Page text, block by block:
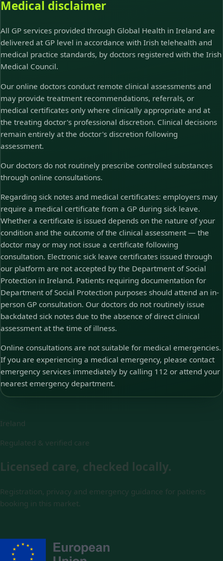
Medical disclaimer
All GP services provided through Global Health in Ireland are
delivered at GP level in accordance with Irish telehealth and
medical practice standards, by doctors registered with the Irish
Medical Council.
Our online doctors conduct remote clinical assessments and
may provide treatment recommendations, referrals, or
medical certificates only where clinically appropriate and at
the treating doctor's professional discretion. Clinical decisions
remain entirely at the doctor's discretion following
assessment.
Our doctors do not routinely prescribe controlled substances
through online consultations.
Regarding sick notes and medical certificates: employers may
require a medical certificate from a GP during sick leave.
Whether a certificate is issued depends on the nature of your
condition and the outcome of the clinical assessment — the
doctor may or may not issue a certificate following
consultation. Electronic sick leave certificates issued through
our platform are not accepted by the Department of Social
Protection in Ireland. Patients requiring documentation for
Department of Social Protection purposes should attend an in-
person GP consultation. Our doctors do not routinely issue
backdated sick notes due to the absence of direct clinical
assessment at the time of illness.
Online consultations are not suitable for medical emergencies.
If you are experiencing a medical emergency, please contact
emergency services immediately by calling 112 or attend your
nearest emergency department.
Ireland
Regulated & verified care
Licensed care, checked locally.
Registration, privacy and emergency guidance for patients
booking in this market.